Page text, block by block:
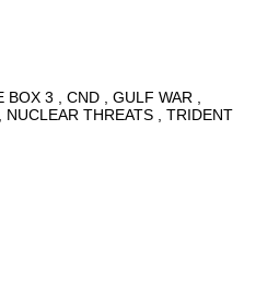
BOX 3 CND
GULF WAR
NUCLEAR THREATS
TRIDENT